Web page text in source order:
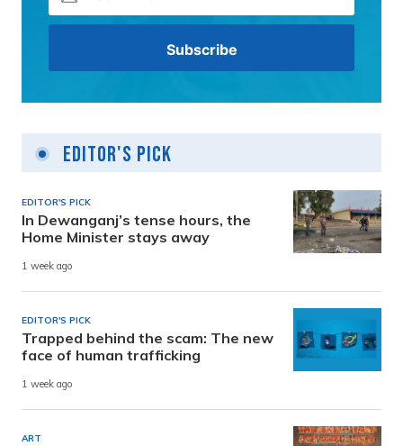
Editor's Pick
EDITOR'S PICK
In Dewanganj’s tense hours, the
Home Minister stays away
1 week ago
EDITOR'S PICK
Trapped behind the scam: The new
face of human trafficking
1 week ago
ART